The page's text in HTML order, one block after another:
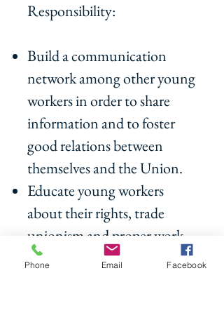
Responsibility:
Build a communication
network among other young
workers in order to share
information and to foster
good relations between
themselves and the Union.
Educate young workers
about their rights, trade
unionism and proper work
ethics.
Phone Email Facebook